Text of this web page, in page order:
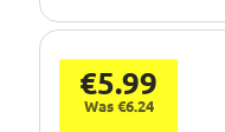
€5.99
Was €6.24